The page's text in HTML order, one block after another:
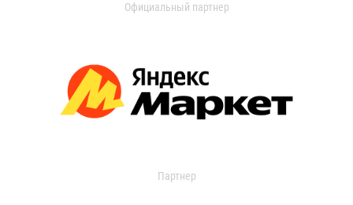
Официальный партнер
Партнер